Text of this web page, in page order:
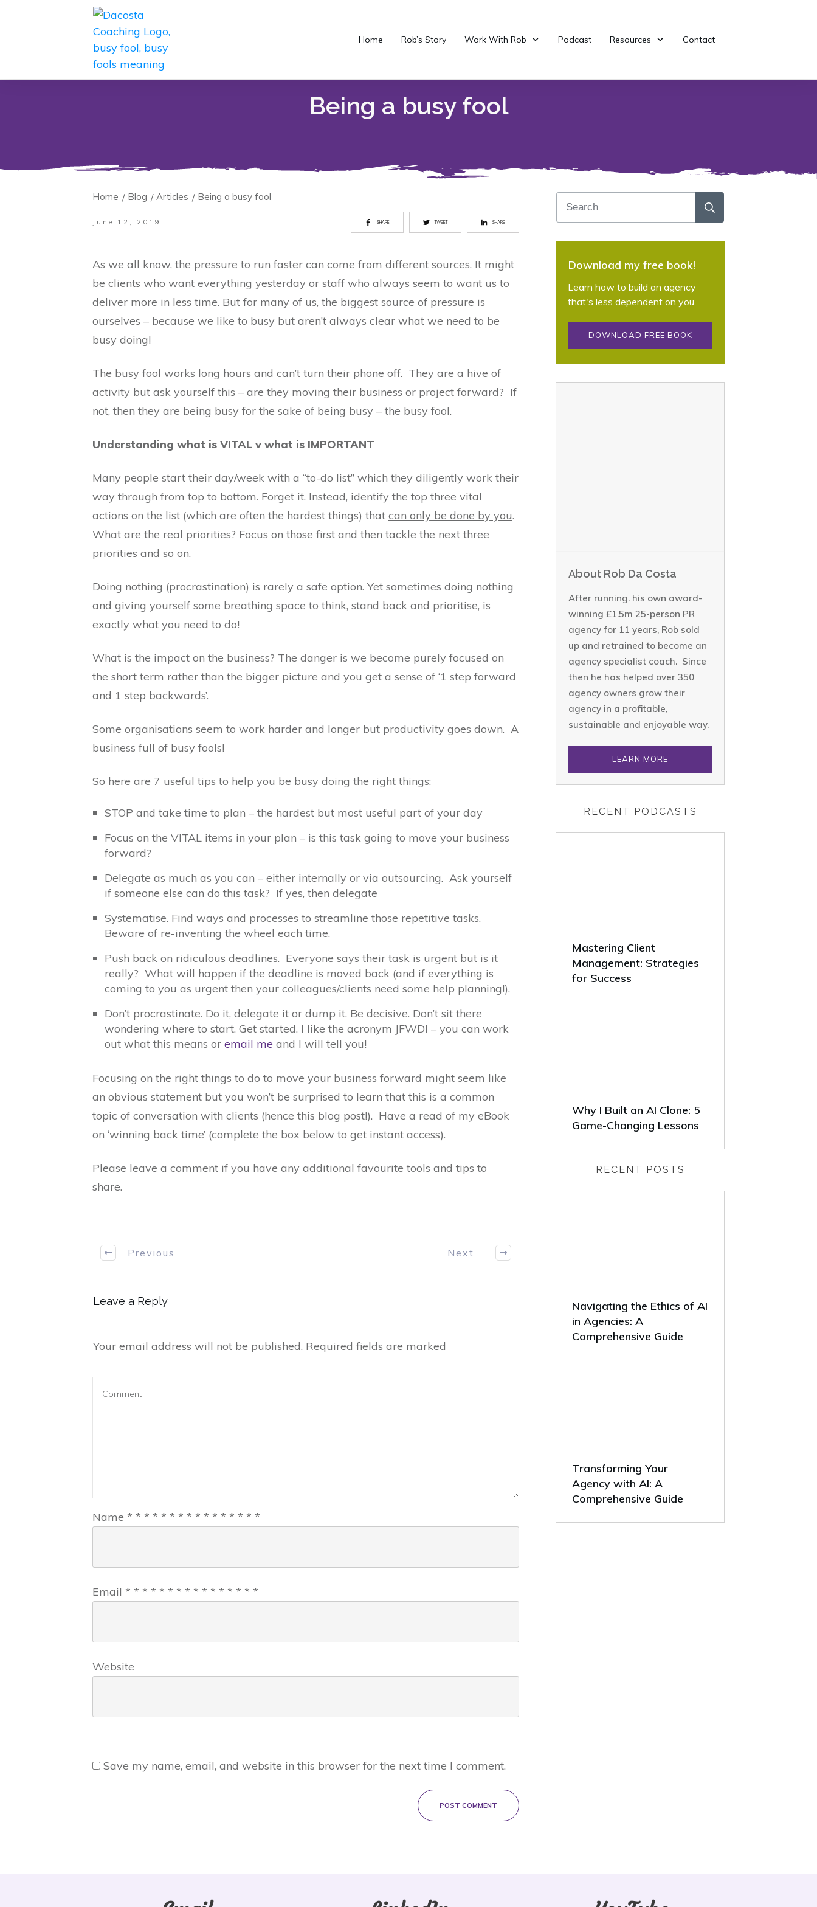
Home Rob’s Story Work With Rob Podcast Resources Contact
Being a busy fool
Home / Blog / Articles / Being a busy fool
June 12, 2019 SHARE TWEET SHARE
As we all know, the pressure to run faster can come from different sources. It might
be clients who want everything yesterday or staff who always seem to want us to
deliver more in less time. But for many of us, the biggest source of pressure is
ourselves – because we like to busy but aren’t always clear what we need to be
busy doing!
The busy fool works long hours and can’t turn their phone off. They are a hive of
activity but ask yourself this – are they moving their business or project forward? If
not, then they are being busy for the sake of being busy – the busy fool.
Understanding what is VITAL v what is IMPORTANT
Many people start their day/week with a “to-do list” which they diligently work their
way through from top to bottom. Forget it. Instead, identify the top three vital
actions on the list (which are often the hardest things) that can only be done by you.
What are the real priorities? Focus on those first and then tackle the next three
priorities and so on.
Doing nothing (procrastination) is rarely a safe option. Yet sometimes doing nothing
and giving yourself some breathing space to think, stand back and prioritise, is
exactly what you need to do!
What is the impact on the business? The danger is we become purely focused on
the short term rather than the bigger picture and you get a sense of ‘1 step forward
and 1 step backwards’.
Some organisations seem to work harder and longer but productivity goes down. A
business full of busy fools!
So here are 7 useful tips to help you be busy doing the right things:
STOP and take time to plan – the hardest but most useful part of your day
Focus on the VITAL items in your plan – is this task going to move your business
forward?
Delegate as much as you can – either internally or via outsourcing. Ask yourself
if someone else can do this task? If yes, then delegate
Systematise. Find ways and processes to streamline those repetitive tasks.
Beware of re-inventing the wheel each time.
Push back on ridiculous deadlines. Everyone says their task is urgent but is it
really? What will happen if the deadline is moved back (and if everything is
coming to you as urgent then your colleagues/clients need some help planning!).
Don’t procrastinate. Do it, delegate it or dump it. Be decisive. Don’t sit there
wondering where to start. Get started. I like the acronym JFWDI – you can work
out what this means or email me and I will tell you!
Focusing on the right things to do to move your business forward might seem like
an obvious statement but you won’t be surprised to learn that this is a common
topic of conversation with clients (hence this blog post!). Have a read of my eBook
on ‘winning back time’ (complete the box below to get instant access).
Please leave a comment if you have any additional favourite tools and tips to
share.
Previous Next
Leave a Reply
Your email address will not be published. Required fields are marked
Name * * * * * * * * * * * * * * * *
Email * * * * * * * * * * * * * * * *
Website
Save my name, email, and website in this browser for the next time I comment.
POST COMMENT
Download my free book!
Learn how to build an agency
that's less dependent on you.
DOWNLOAD FREE BOOK
About Rob Da Costa
After running. his own award-
winning £1.5m 25-person PR
agency for 11 years, Rob sold
up and retrained to become an
agency specialist coach. Since
then he has helped over 350
agency owners grow their
agency in a profitable,
sustainable and enjoyable way.
LEARN MORE
RECENT PODCASTS
Mastering Client
Management: Strategies
for Success
Why I Built an AI Clone: 5
Game-Changing Lessons
RECENT POSTS
Navigating the Ethics of AI
in Agencies: A
Comprehensive Guide
Transforming Your
Agency with AI: A
Comprehensive Guide